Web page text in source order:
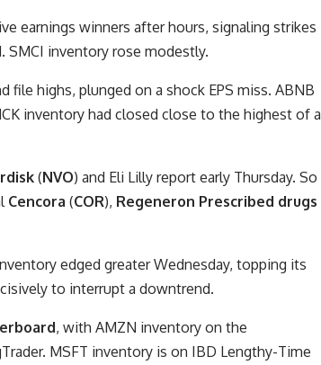
earnings winners after hours, signaling strikes
SMCI inventory rose modestly.
file highs, plunged on a shock EPS miss. ABNB
inventory had closed close to the highest of a
(NVO) and Eli Lilly report early Thursday. So
Cencora (COR), Regeneron Prescribed drugs
edged greater Wednesday, topping its
to interrupt a downtrend.
, with AMZN inventory on the
MSFT inventory is on IBD Lengthy-Time